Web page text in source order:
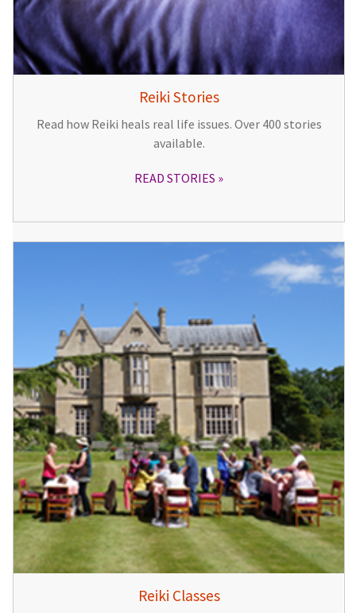
Reiki Stories
Read how Reiki heals real life issues. Over 400 stories
available.
READ STORIES
Reiki Classes